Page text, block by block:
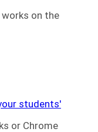
on the
students'
or Chrome